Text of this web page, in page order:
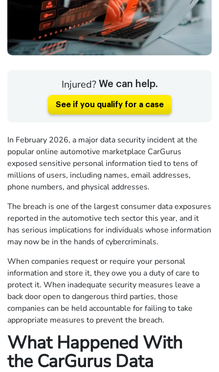
Injured? We can help.
See if you qualify for a case
In February 2026, a major data security incident at the
popular online automotive marketplace CarGurus
exposed sensitive personal information tied to tens of
millions of users, including names, email addresses,
phone numbers, and physical addresses.
The breach is one of the largest consumer data exposures
reported in the automotive tech sector this year, and it
has serious implications for individuals whose information
may now be in the hands of cybercriminals.
When companies request or require your personal
information and store it, they owe you a duty of care to
protect it. When inadequate security measures leave a
back door open to dangerous third parties, those
companies can be held accountable for failing to take
appropriate measures to prevent the breach.
What Happened With
the CarGurus Data